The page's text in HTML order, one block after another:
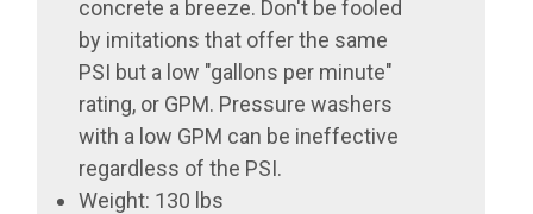
concrete a breeze. Don't be fooled
by imitations that offer the same
PSI but a low "gallons per minute"
rating, or GPM. Pressure washers
with a low GPM can be ineffective
regardless of the PSI.
Weight: 130 lbs